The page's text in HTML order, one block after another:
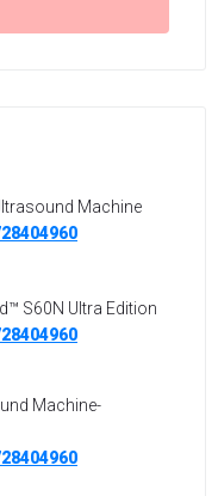
Machine
S60N Ultra Edition
Machine-